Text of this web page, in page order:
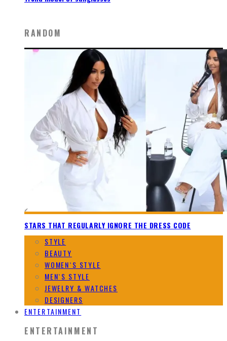
RANDOM
STARS THAT REGULARLY IGNORE THE DRESS CODE
STYLE
BEAUTY
WOMEN`S STYLE
MEN`S STYLE
JEWELRY & WATCHES
DESIGNERS
ENTERTAINMENT
ENTERTAINMENT